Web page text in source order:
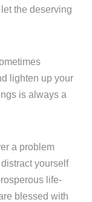
the deserving
lighten up your
is always a
a problem
yourself
life-
blessed with